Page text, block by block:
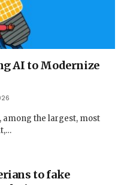
AI to Modernize
among the largest, most
to fake